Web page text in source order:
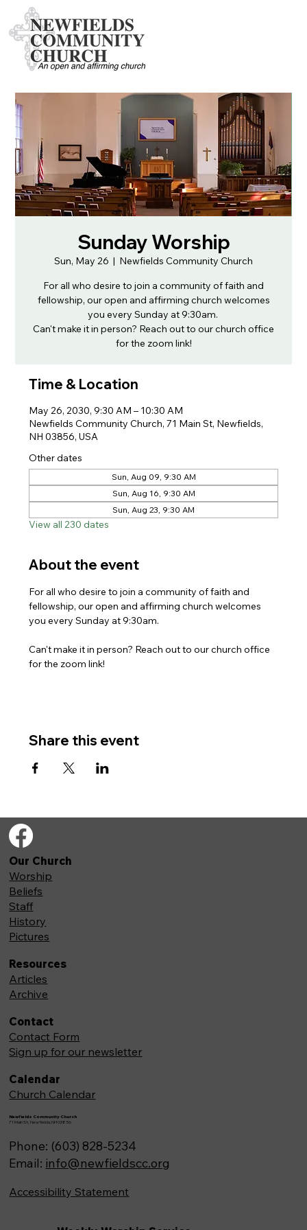
Sunday Worship
Sun, May 26
  |
Newfields Community Church
For all who desire to join a community of faith and
fellowship, our open and affirming church welcomes
you every Sunday at 9:30am.
Can't make it in person? Reach out to our church office
for the zoom link!
Time & Location
May 26, 2030, 9:30 AM – 10:30 AM
Newfields Community Church, 71 Main St, Newfields,
NH 03856, USA
Other dates
Sun, Aug 09, 9:30 AM
Sun, Aug 16, 9:30 AM
Sun, Aug 23, 9:30 AM
View all 230 dates
About the event
For all who desire to join a community of faith and
fellowship, our open and affirming church welcomes
you every Sunday at 9:30am.
Can't make it in person? Reach out to our church office
for the zoom link!
Share this event
Newfields Community Church
71 Main St, Newfields,NH 03856
Phone: (603) 828-5234
Email: info@newfieldscc.org
Our Church
Worship
Beliefs
Staff
History
Pictures
Resources
Articles
Archive
Contact
Contact Form
Sign up for our newsletter
Calendar
Church Calendar
Accessibility Statement